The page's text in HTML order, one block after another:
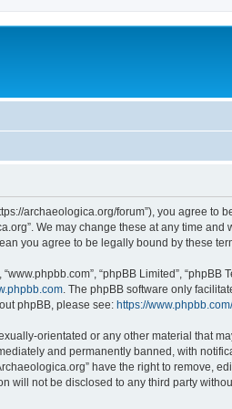
archaeologica.org/forum”), you agree
We may change these at any time
you agree to be legally bound by these
“phpBB Limited”,
. The phpBB software only
phpBB, please see: https://www.phpbb.com/
orientated or any other material that
and permanently banned, with
have the right to remove,
not be disclosed to any third party